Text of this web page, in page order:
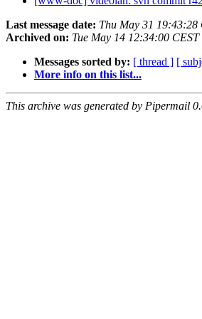
Last message date: Thu May 31 19:43:28
Archived on: Tue May 14 12:34:00 CEST
Messages sorted by: [ thread ] [
More info on this list...
This archive was generated by Pipermail